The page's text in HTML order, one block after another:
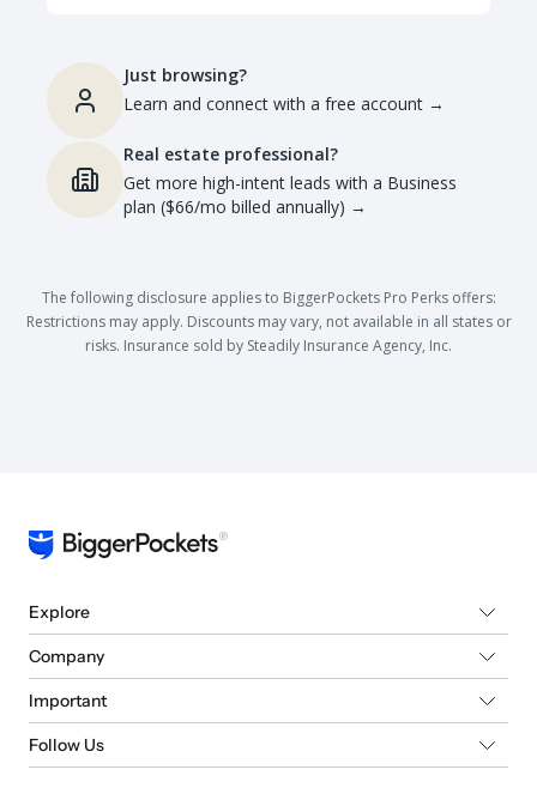
Just browsing?
Learn and connect with a free account →
Real estate professional?
Get more high-intent leads with a Business
plan ($66/mo billed annually) →
The following disclosure applies to BiggerPockets Pro Perks offers:
Restrictions may apply. Discounts may vary, not available in all states or
risks. Insurance sold by Steadily Insurance Agency, Inc.
Explore
Company
Important
Follow Us